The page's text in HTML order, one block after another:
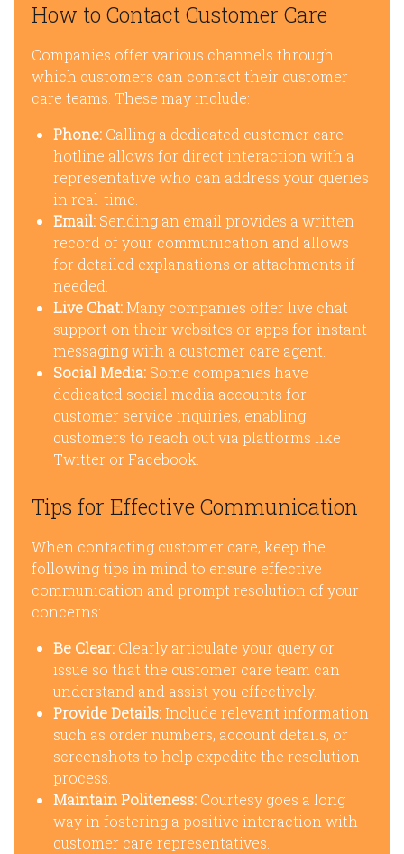
How to Contact Customer Care
Companies offer various channels through
which customers can contact their customer
care teams. These may include:
Phone: Calling a dedicated customer care
hotline allows for direct interaction with a
representative who can address your queries
in real-time.
Email: Sending an email provides a written
record of your communication and allows
for detailed explanations or attachments if
needed.
Live Chat:Many companies offer live chat
support on their websites or apps for instant
messaging with a customer care agent.
Social Media: Some companies have
dedicated social media accounts for
customer service inquiries, enabling
customers to reach out via platforms like
Twitter or Facebook.
Tips for Effective Communication
When contacting customer care, keep the
following tips in mind to ensure effective
communication and prompt resolution of your
concerns:
Be Clear: Clearly articulate your query or
issue so that the customer care team can
understand and assist you effectively.
Provide Details:Include relevant information
such as order numbers, account details, or
screenshots to help expedite the resolution
process.
Maintain Politeness: Courtesy goes a long
way in fostering a positive interaction with
customer care representatives.